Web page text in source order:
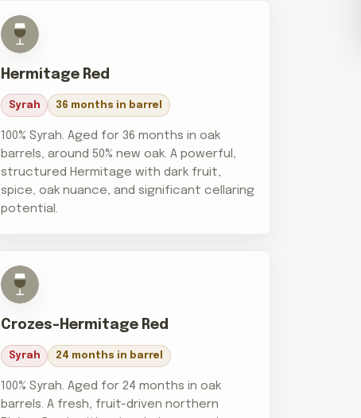
Hermitage Red
Syrah 36 months in barrel
100% Syrah. Aged for 36 months in oak
barrels, around 50% new oak. A powerful,
structured Hermitage with dark fruit,
spice, oak nuance, and significant cellaring
potential.
Crozes-Hermitage Red
Syrah 24 months in barrel
100% Syrah. Aged for 24 months in oak
barrels. A fresh, fruit-driven northern